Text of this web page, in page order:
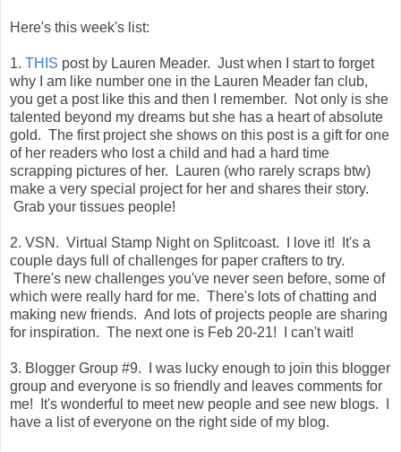
Here's this week's list:
1. THIS post by Lauren Meader. Just when I start to forget
why I am like number one in the Lauren Meader fan club,
you get a post like this and then I remember. Not only is she
talented beyond my dreams but she has a heart of absolute
gold. The first project she shows on this post is a gift for one
of her readers who lost a child and had a hard time
scrapping pictures of her. Lauren (who rarely scraps btw)
make a very special project for her and shares their story.
Grab your tissues people!
2. VSN. Virtual Stamp Night on Splitcoast. I love it! It's a
couple days full of challenges for paper crafters to try.
There's new challenges you've never seen before, some of
which were really hard for me. There's lots of chatting and
making new friends. And lots of projects people are sharing
for inspiration. The next one is Feb 20-21! I can't wait!
3. Blogger Group #9. I was lucky enough to join this blogger
group and everyone is so friendly and leaves comments for
me! It's wonderful to meet new people and see new blogs. I
have a list of everyone on the right side of my blog.